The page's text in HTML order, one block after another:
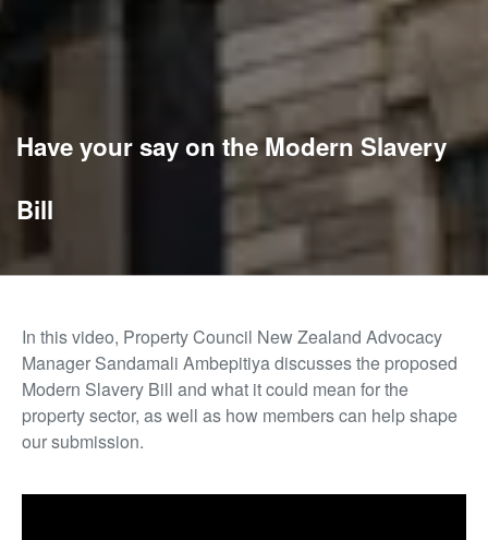
Have your say on the Modern Slavery
Bill
In this video, Property Council New Zealand Advocacy
Manager Sandamali Ambepitiya discusses the proposed
Modern Slavery Bill and what it could mean for the
property sector, as well as how members can help shape
our submission.